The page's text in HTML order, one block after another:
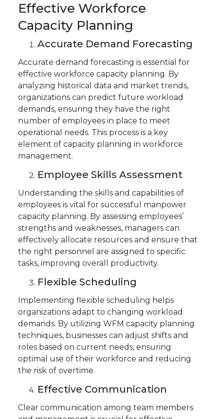
Effective Workforce
Capacity Planning
Accurate Demand Forecasting
Accurate demand forecasting is essential for
effective workforce capacity planning. By
analyzing historical data and market trends,
organizations can predict future workload
demands, ensuring they have the right
number of employees in place to meet
operational needs. This process is a key
element of capacity planning in workforce
management.
Employee Skills Assessment
Understanding the skills and capabilities of
employees is vital for successful manpower
capacity planning. By assessing employees’
strengths and weaknesses, managers can
effectively allocate resources and ensure that
the right personnel are assigned to specific
tasks, improving overall productivity.
Flexible Scheduling
Implementing flexible scheduling helps
organizations adapt to changing workload
demands. By utilizing WFM capacity planning
techniques, businesses can adjust shifts and
roles based on current needs, ensuring
optimal use of their workforce and reducing
the risk of overtime.
Effective Communication
Clear communication among team members